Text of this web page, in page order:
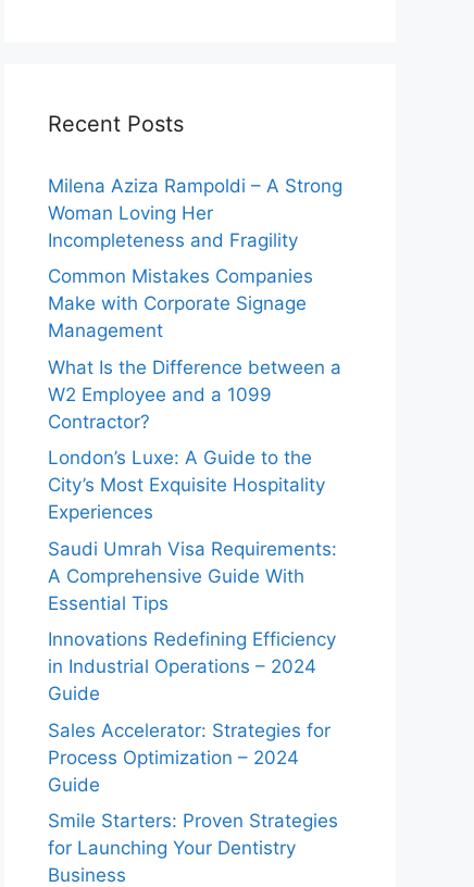
Recent Posts
Milena Aziza Rampoldi – A Strong
Woman Loving Her
Incompleteness and Fragility
Common Mistakes Companies
Make with Corporate Signage
Management
What Is the Difference between a
W2 Employee and a 1099
Contractor?
London’s Luxe: A Guide to the
City’s Most Exquisite Hospitality
Experiences
Saudi Umrah Visa Requirements:
A Comprehensive Guide With
Essential Tips
Innovations Redefining Efficiency
in Industrial Operations – 2024
Guide
Sales Accelerator: Strategies for
Process Optimization – 2024
Guide
Smile Starters: Proven Strategies
for Launching Your Dentistry
Business